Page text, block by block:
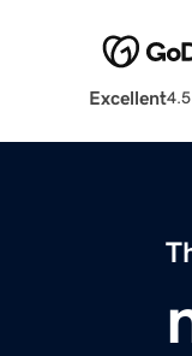
Excellent